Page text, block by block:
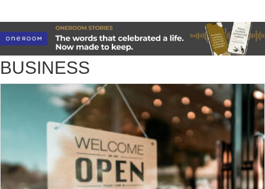
BUSINESS